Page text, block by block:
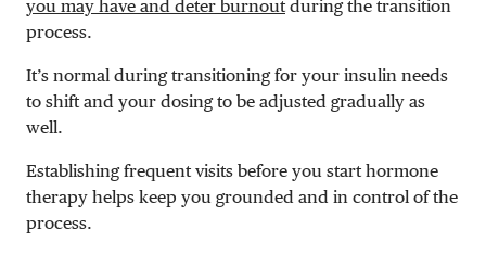
you may have and deter burnout during the transition
process.
It’s normal during transitioning for your insulin needs
to shift and your dosing to be adjusted gradually as
well.
Establishing frequent visits before you start hormone
therapy helps keep you grounded and in control of the
process.